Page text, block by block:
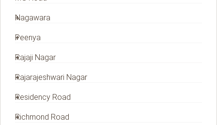
Nagawara
Peenya
Rajaji Nagar
Rajarajeshwari Nagar
Residency Road
Richmond Road